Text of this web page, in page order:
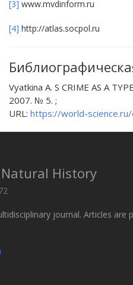
[3] www.mvdinform.ru
[4] http://atlas.socpol.ru
Vyatkina A. S CRIME AS A
2007. № 5. ;
URL: https://world-
History
journal. Articles